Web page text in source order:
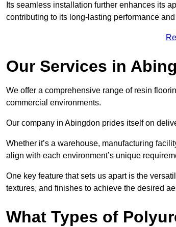
Its seamless installation further enhances its
contributing to its long-lasting performance
Our Services in
We offer a comprehensive range of resin
commercial environments.
Our company in Abingdon prides itself on
Whether it’s a warehouse, manufacturing
align with each environment’s unique
One key feature that sets us apart is the
textures, and finishes to achieve the desired
What Types of